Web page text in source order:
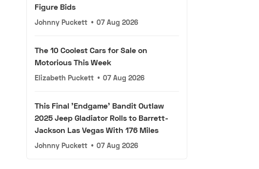
Figure Bids
Johnny Puckett • 07 Aug 2026
The 10 Coolest Cars for Sale on
Motorious This Week
Elizabeth Puckett • 07 Aug 2026
This Final 'Endgame' Bandit Outlaw
2025 Jeep Gladiator Rolls to Barrett-
Jackson Las Vegas With 176 Miles
Johnny Puckett • 07 Aug 2026